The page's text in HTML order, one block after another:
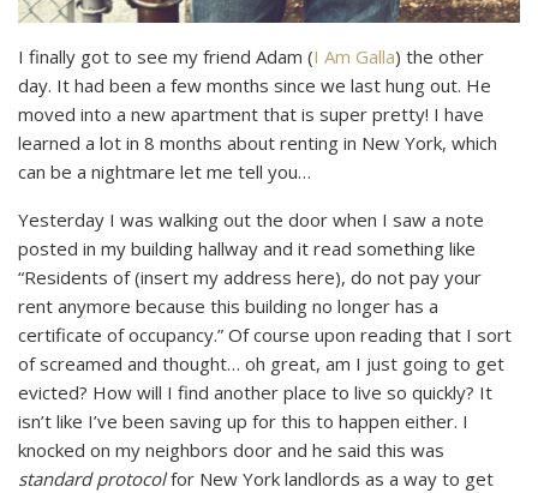
I finally got to see my friend Adam (I Am Galla) the other
day. It had been a few months since we last hung out. He
moved into a new apartment that is super pretty! I have
learned a lot in 8 months about renting in New York, which
can be a nightmare let me tell you…
Yesterday I was walking out the door when I saw a note
posted in my building hallway and it read something like
“Residents of (insert my address here), do not pay your
rent anymore because this building no longer has a
certificate of occupancy.” Of course upon reading that I sort
of screamed and thought… oh great, am I just going to get
evicted? How will I find another place to live so quickly? It
isn’t like I’ve been saving up for this to happen either. I
knocked on my neighbors door and he said this was
standard protocolfor New York landlords as a way to get